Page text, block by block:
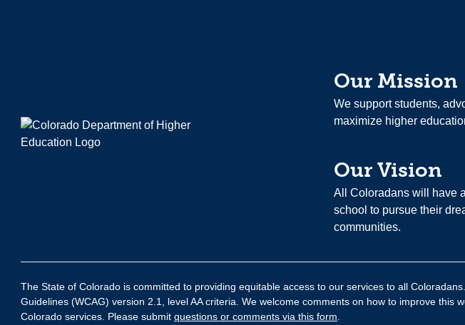
Our Mission
We support students,
maximize higher
Our Vision
All Coloradans will have
school to pursue their
communities.
The State of Colorado is committed to providing equitable access to our services to all
Guidelines (WCAG) version 2.1, level AA criteria. We welcome comments on how to improve
Colorado services. Please submit questions or comments via this form